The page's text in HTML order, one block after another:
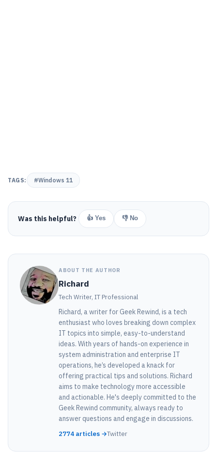
TAGS: #Windows 11
Was this helpful? 👍 Yes 👎 No
ABOUT THE AUTHOR
Richard
Tech Writer, IT Professional
Richard, a writer for Geek Rewind, is a tech
enthusiast who loves breaking down complex
IT topics into simple, easy-to-understand
ideas. With years of hands-on experience in
system administration and enterprise IT
operations, he’s developed a knack for
offering practical tips and solutions. Richard
aims to make technology more accessible
and actionable. He's deeply committed to the
Geek Rewind community, always ready to
answer questions and engage in discussions.
2774 articles →Twitter